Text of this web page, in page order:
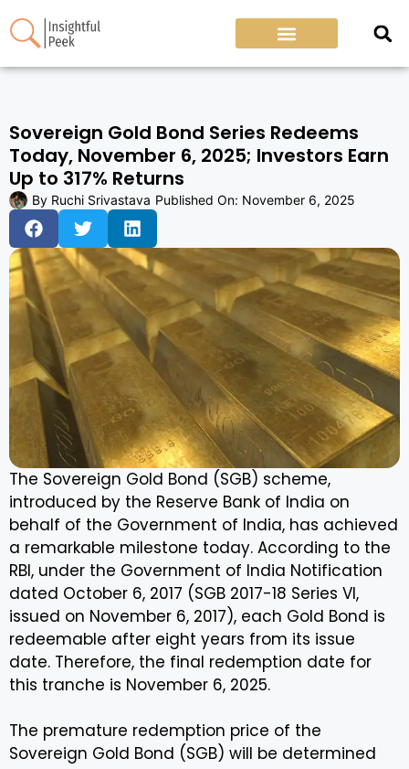
Sovereign Gold Bond Series Redeems
Today, November 6, 2025; Investors Earn
Up to 317% Returns
By Ruchi Srivastava Published On: November 6, 2025
The Sovereign Gold Bond (SGB) scheme,
introduced by the Reserve Bank of India on
behalf of the Government of India, has achieved
a remarkable milestone today. According to the
RBI, under the Government of India Notification
dated October 6, 2017 (SGB 2017-18 Series VI,
issued on November 6, 2017), each Gold Bond is
redeemable after eight years from its issue
date. Therefore, the final redemption date for
this tranche is November 6, 2025.
The premature redemption price of the
Sovereign Gold Bond (SGB) will be determined